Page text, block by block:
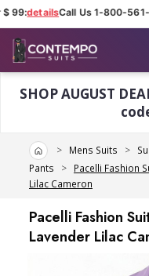
99:detailsCall Us 1-800-561-
SHOP AUGUST
HomeMens Suits
Pants
Pacelli Fashion
Lilac Cameron
Pacelli Fashion
Lavender Lilac